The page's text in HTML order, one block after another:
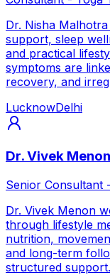
Dr. Nisha
support, sleep
and practical
symptoms are
recovery, and
LucknowDelhi
Dr. Vivek Menon
Senior Consultant
Dr. Vivek Menon
through lifestyle
nutrition,
and long-term
structured support.